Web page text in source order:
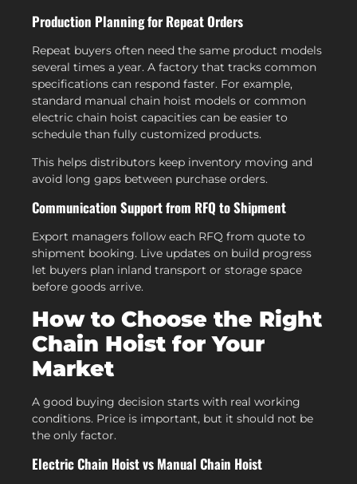
Production Planning for Repeat Orders
Repeat buyers often need the same product models
several times a year. A factory that tracks common
specifications can respond faster. For example,
standard manual chain hoist models or common
electric chain hoist capacities can be easier to
schedule than fully customized products.
This helps distributors keep inventory moving and
avoid long gaps between purchase orders.
Communication Support from RFQ to Shipment
Export managers follow each RFQ from quote to
shipment booking. Live updates on build progress
let buyers plan inland transport or storage space
before goods arrive.
How to Choose the Right
Chain Hoist for Your
Market
A good buying decision starts with real working
conditions. Price is important, but it should not be
the only factor.
Electric Chain Hoist vs Manual Chain Hoist